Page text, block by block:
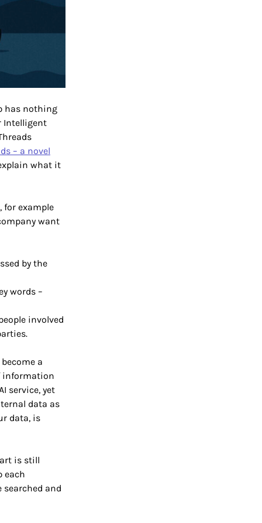
has nothing
Intelligent
– a novel
what it
for example
want
by the
words –
involved
a
information
service, yet
data as
data, is
is still
each
searched and